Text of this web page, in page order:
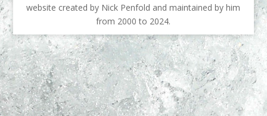
website created by Nick Penfold and maintained by him
from 2000 to 2024.